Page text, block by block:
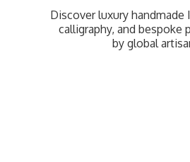
Discover luxury handmade
calligraphy, and bespoke
byglobal